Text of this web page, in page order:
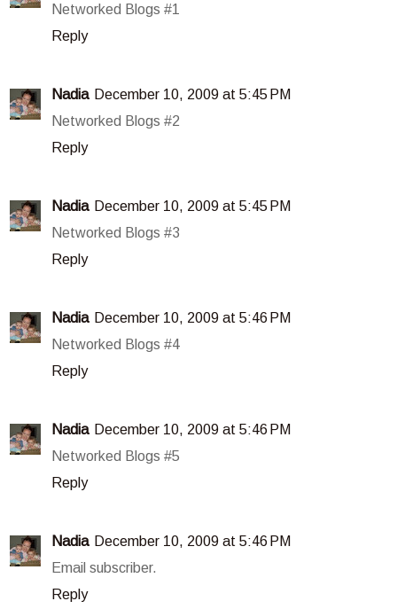
Networked Blogs #1
Reply
Nadia December 10, 2009 at 5:45 PM
Networked Blogs #2
Reply
Nadia December 10, 2009 at 5:45 PM
Networked Blogs #3
Reply
Nadia December 10, 2009 at 5:46 PM
Networked Blogs #4
Reply
Nadia December 10, 2009 at 5:46 PM
Networked Blogs #5
Reply
Nadia December 10, 2009 at 5:46 PM
Email subscriber.
Reply